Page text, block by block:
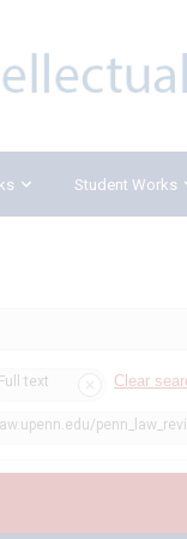
Student Works
Full text Clear